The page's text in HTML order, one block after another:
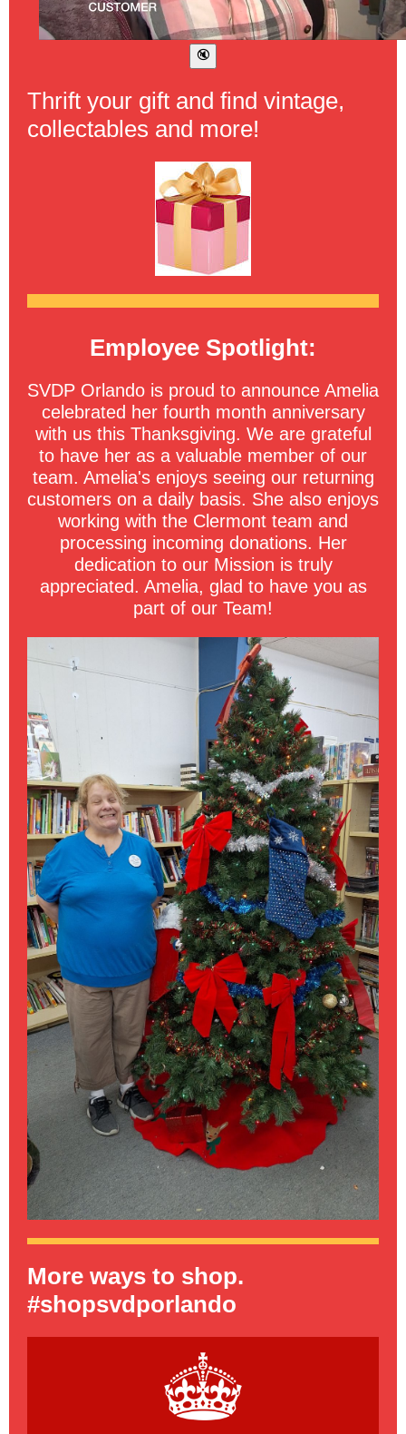
Thrift your gift and find vintage,
collectables and more!
Employee Spotlight:
SVDP Orlando is proud to announce Amelia
celebrated her fourth month anniversary
with us this Thanksgiving. We are grateful
to have her as a valuable member of our
team. Amelia's enjoys seeing our returning
customers on a daily basis. She also enjoys
working with the Clermont team and
processing incoming donations. Her
dedication to our Mission is truly
appreciated. Amelia, glad to have you as
part of our Team!
More ways to shop.
#shopsvdporlando